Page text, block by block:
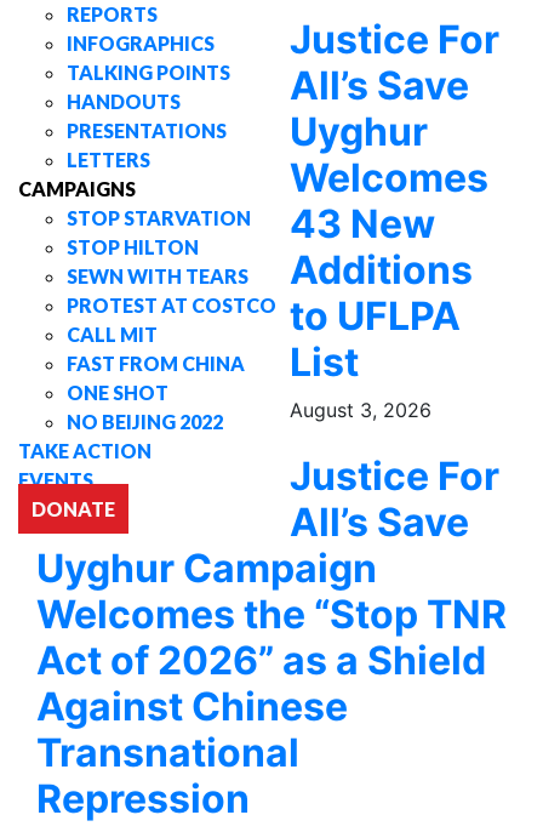
REPORTS
INFOGRAPHICS
TALKING POINTS
HANDOUTS
PRESENTATIONS
LETTERS
CAMPAIGNS
STOP STARVATION
STOP HILTON
SEWN WITH TEARS
PROTEST AT COSTCO
CALL MIT
FAST FROM CHINA
ONE SHOT
NO BEIJING 2022
TAKE ACTION
EVENTS
DONATE
Justice For
All’s Save
Uyghur
Welcomes
43 New
Additions
to UFLPA
List
August 3, 2026
Justice For
All’s Save
Uyghur Campaign
Welcomes the “Stop TNR
Act of 2026” as a Shield
Against Chinese
Transnational
Repression